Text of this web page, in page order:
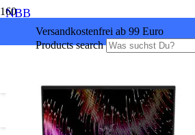
Versandkostenfrei ab 99 Euro
Products search
NBB